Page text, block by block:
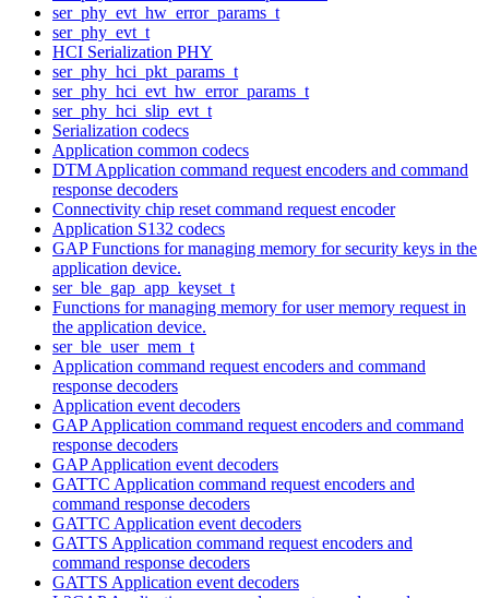
ser_phy_evt_hw_error_params_t
ser_phy_evt_t
HCI Serialization PHY
ser_phy_hci_pkt_params_t
ser_phy_hci_evt_hw_error_params_t
ser_phy_hci_slip_evt_t
Serialization codecs
Application common codecs
DTM Application command request encoders and command
response decoders
Connectivity chip reset command request encoder
Application S132 codecs
GAP Functions for managing memory for security keys in the
application device.
ser_ble_gap_app_keyset_t
Functions for managing memory for user memory request in
the application device.
ser_ble_user_mem_t
Application command request encoders and command
response decoders
Application event decoders
GAP Application command request encoders and command
response decoders
GAP Application event decoders
GATTC Application command request encoders and
command response decoders
GATTC Application event decoders
GATTS Application command request encoders and
command response decoders
GATTS Application event decoders